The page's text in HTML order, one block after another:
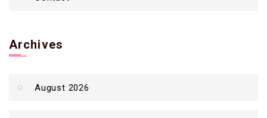
Archives
August 2026